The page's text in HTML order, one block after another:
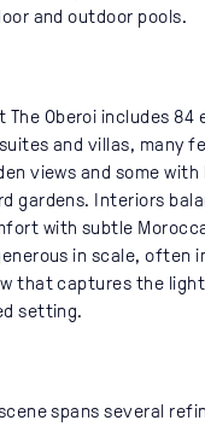
and outdoor pools.
Oberoi includes 84
and villas, many
views and some
gardens. Interiors
with subtle
in scale, often
that captures the
setting.
spans several